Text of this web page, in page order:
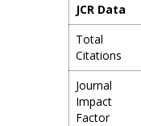
JCR Data
Total
Citations
Journal
Impact
Factor